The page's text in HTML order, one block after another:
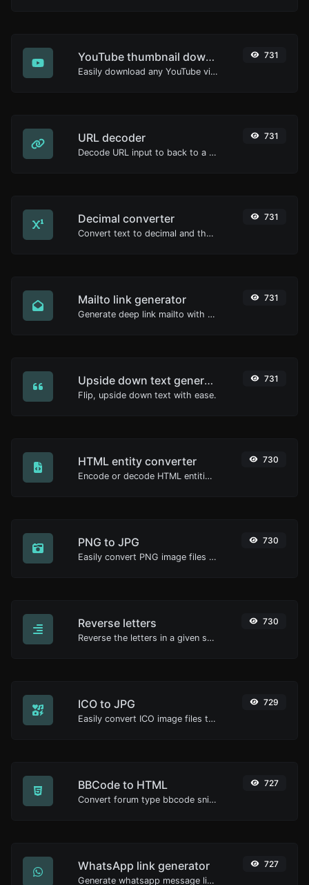
YouTube thumbnail downloader
Easily download any YouTube video thumbnail in all the available sizes.
731
URL decoder
Decode URL input to back to a normal string.
731
Decimal converter
Convert text to decimal and the other way for any string input.
731
Mailto link generator
Generate deep link mailto with subject, body, cc, bcc & get the HTML code as well.
731
Upside down text generator
Flip, upside down text with ease.
731
HTML entity converter
Encode or decode HTML entities for any given input.
730
PNG to JPG
Easily convert PNG image files to JPG.
730
Reverse letters
Reverse the letters in a given sentence or paragraph with ease.
730
ICO to JPG
Easily convert ICO image files to JPG.
729
BBCode to HTML
Convert forum type bbcode snippets to raw HTML code.
727
WhatsApp link generator
Generate whatsapp message links with ease.
727